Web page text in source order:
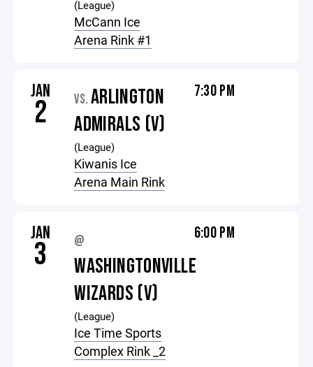
(League)
McCann Ice
Arena Rink #1
JAN
2 VS. ARLINGTON
ADMIRALS (V)
(League)
Kiwanis Ice
Arena Main Rink
7:30 PM
JAN
3 @
WASHINGTONVILLE
WIZARDS (V)
(League)
Ice Time Sports
Complex Rink _2
6:00 PM